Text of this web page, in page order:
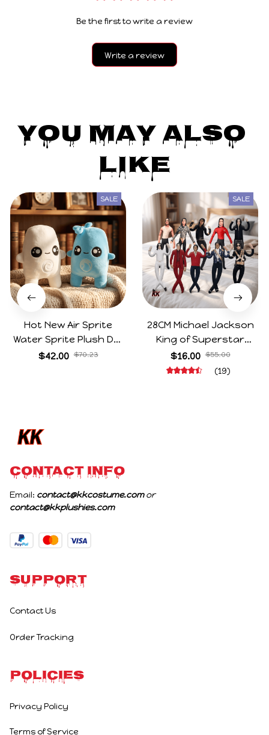
Be the first to write a review
Write a review
You May Also
Like
SALE
Hot New Air Sprite
Water Sprite Plush Doll
Cartoon Meme Game
$42.00 $70.23
SALE
28CM Michael Jackson
King of Superstar
Cosplay Prop Doll Plush
Stuffed Figure Dolls
$16.00 $55.00
(19)
CONTACT INFO
Email: contact@kkcostume.com
or
contact@kkplushies.com
Support
Contact Us
Order Tracking
Policies
Privacy Policy
Terms of Service